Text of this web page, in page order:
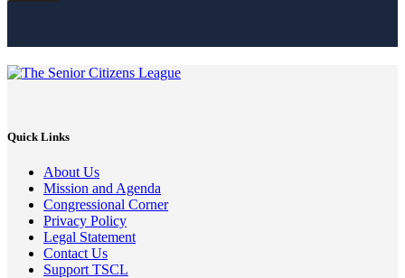
Quick Links
About Us
Mission and Agenda
Congressional Corner
Privacy Policy
Legal Statement
Contact Us
Support TSCL